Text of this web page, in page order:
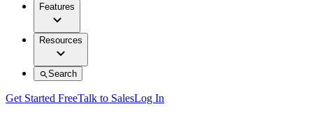
Features
Resources
Search
Get Started FreeTalk to SalesLog In